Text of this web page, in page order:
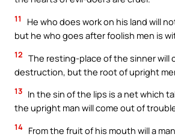
11
He who does work on his land will
but he who goes after foolish men is
12 The resting-place of the sinner will
destruction, but the root of upright
13 In the sin of the lips is a net which
the upright man will come out of
14 From the fruit of his mouth will a